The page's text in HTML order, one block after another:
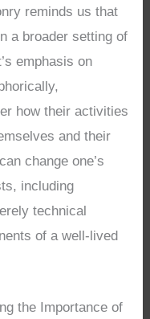
reminds us that
a broader setting of
emphasis on
how their activities
and their
change one’s
including
technical
of a well-lived
the Importance of